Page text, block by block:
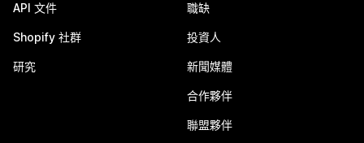
API 文件
Shopify 社群
研究
職缺
投資人
新聞媒體
合作夥伴
聯盟夥伴